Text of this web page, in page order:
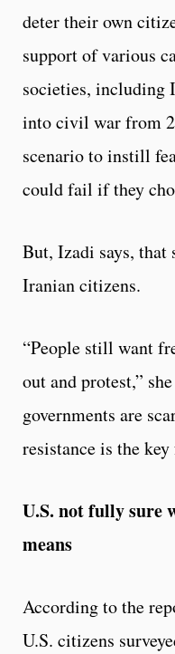
deter their own
support of various
societies, including
into civil war from
scenario to instill
could fail if they
But, Izadi says, that
Iranian citizens.
“People still want
out and protest,”
governments are
resistance is the key
U.S. not fully sure
means
According to the
U.S. citizens